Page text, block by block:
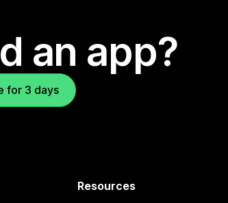
an app?
for 3 days
Resources